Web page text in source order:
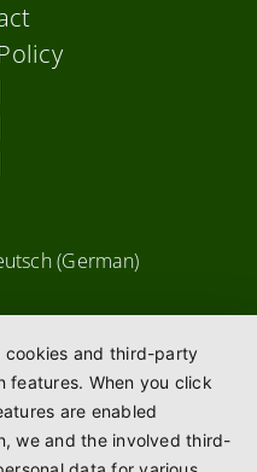
(German)
cookies and third-party
features. When you click
are enabled
we and the involved third-